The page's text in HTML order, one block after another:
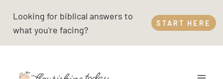
content
Looking for biblical answers to
what you're facing?
START HERE